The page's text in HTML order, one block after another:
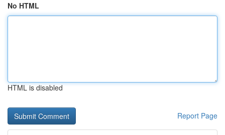
No HTML
HTML is disabled
Report Page